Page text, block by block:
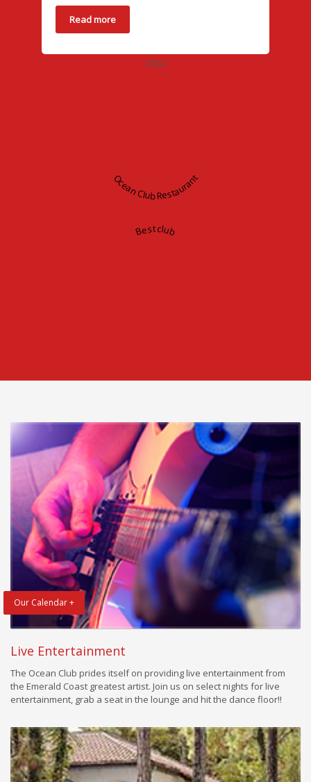
Read more
2024
Ocean Club Restaurant
Best club
Our Calendar +
Live Entertainment
The Ocean Club prides itself on providing live entertainment from
the Emerald Coast greatest artist. Join us on select nights for live
entertainment, grab a seat in the lounge and hit the dance floor!!